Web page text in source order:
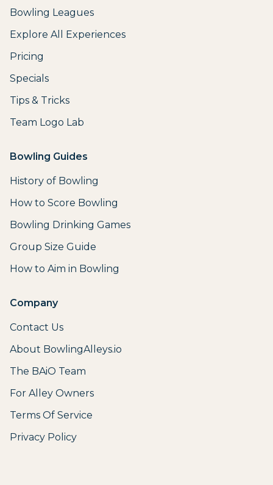
Bowling Leagues
Explore All Experiences
Pricing
Specials
Tips & Tricks
Team Logo Lab
Bowling Guides
History of Bowling
How to Score Bowling
Bowling Drinking Games
Group Size Guide
How to Aim in Bowling
Company
Contact Us
About BowlingAlleys.io
The BAiO Team
For Alley Owners
Terms Of Service
Privacy Policy